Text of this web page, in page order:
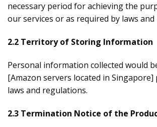
necessary period for achieving the
our services or as required by laws
2.2 Territory of Storing Information
Personal information collected would
[Amazon servers located in
laws and regulations.
2.3 Termination Notice of the